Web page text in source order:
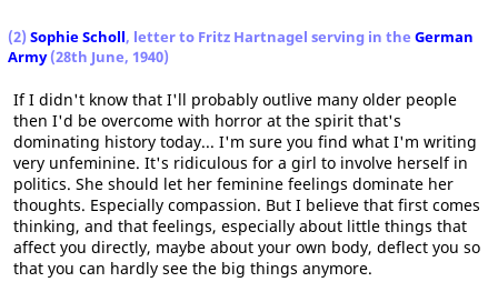
(2) Sophie Scholl, letter to Fritz Hartnagel serving in the German
Army(28th June, 1940)
If I didn't know that I'll probably outlive many older people
then I'd be overcome with horror at the spirit that's
dominating history today... I'm sure you find what I'm writing
very unfeminine. It's ridiculous for a girl to involve herself in
politics. She should let her feminine feelings dominate her
thoughts. Especially compassion. But I believe that first comes
thinking, and that feelings, especially about little things that
affect you directly, maybe about your own body, deflect you so
that you can hardly see the big things anymore.